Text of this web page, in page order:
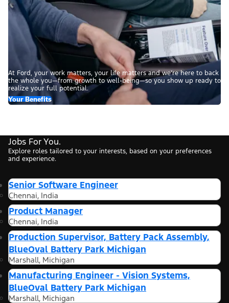
At Ford, your work matters, your life matters and we’re here to back
the whole you—from growth to well-being—so you show up ready to
realize your full potential.
Your Benefits
Jobs For You.
Explore roles tailored to your interests, based on your preferences
and experience.
Senior Software Engineer
Chennai, India
Product Manager
Chennai, India
Production Supervisor, Battery Pack Assembly,
BlueOval Battery Park Michigan
Marshall, Michigan
Manufacturing Engineer - Vision Systems,
BlueOval Battery Park Michigan
Marshall, Michigan